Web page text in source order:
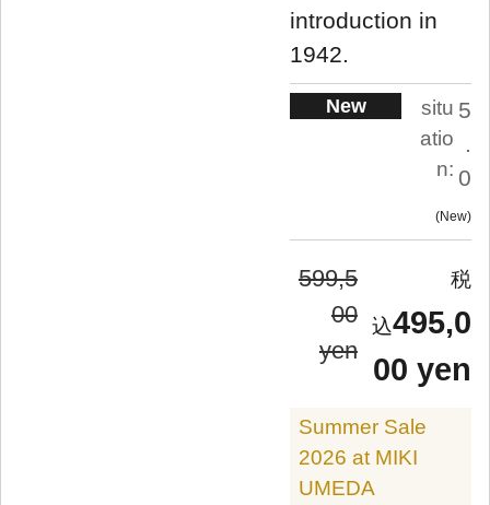
introduction in
1942.
New
situ
atio
n:
5
.
0
New
599,5
00
yen
495,0
00 yen
Summer Sale
2026 at MIKI
UMEDA